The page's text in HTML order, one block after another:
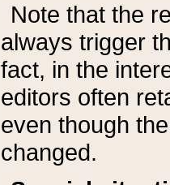
Note that the
always trigger
fact, in the
editors often
even though
changed.